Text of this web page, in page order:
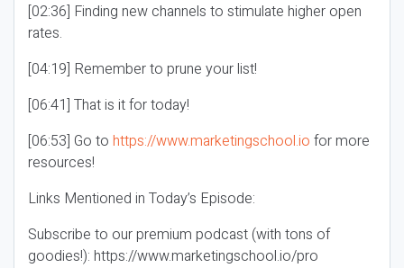
[02:36] Finding new channels to stimulate higher open
rates.
[04:19] Remember to prune your list!
[06:41] That is it for today!
[06:53] Go to https://www.marketingschool.io for more
resources!
Links Mentioned in Today’s Episode:
Subscribe to our premium podcast (with tons of
goodies!): https://www.marketingschool.io/pro